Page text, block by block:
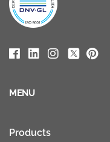
MENU
Products